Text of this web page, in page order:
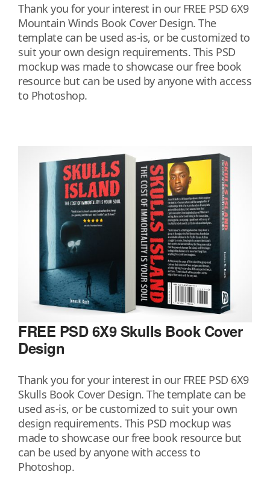
Thank you for your interest in our FREE PSD 6X9
Mountain Winds Book Cover Design. The
template can be used as-is, or be customized to
suit your own design requirements. This PSD
mockup was made to showcase our free book
resource but can be used by anyone with access
to Photoshop.
FREE PSD 6X9 Skulls Book Cover
Design
Thank you for your interest in our FREE PSD 6X9
Skulls Book Cover Design. The template can be
used as-is, or be customized to suit your own
design requirements. This PSD mockup was
made to showcase our free book resource but
can be used by anyone with access to
Photoshop.